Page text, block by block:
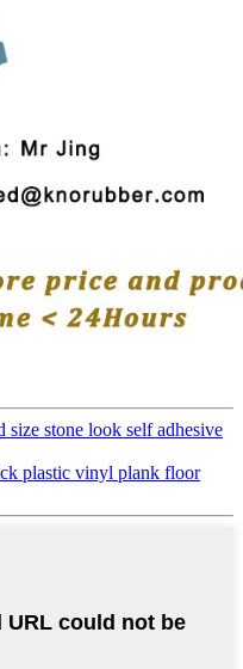
size stone look self adhesive
plastic vinyl plank floor